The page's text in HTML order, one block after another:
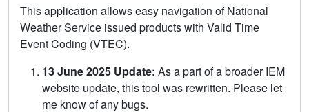
This application allows easy navigation of National
Weather Service issued products with Valid Time
Event Coding (VTEC).
13 June 2025 Update: As a part of a broader IEM
website update, this tool was rewritten. Please let
me know of any bugs.